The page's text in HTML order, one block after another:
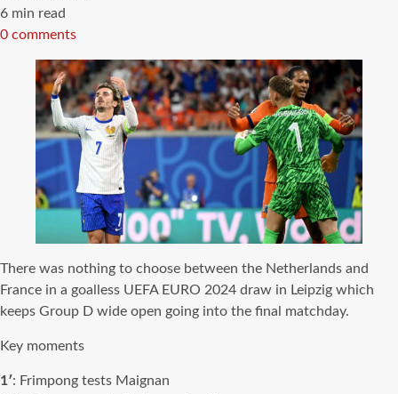
Estimated
read
6 min read
0 comments
There was nothing to choose between the Netherlands and
France in a goalless UEFA EURO 2024 draw in Leipzig which
keeps Group D wide open going into the final matchday.
Key moments
1′: Frimpong tests Maignan